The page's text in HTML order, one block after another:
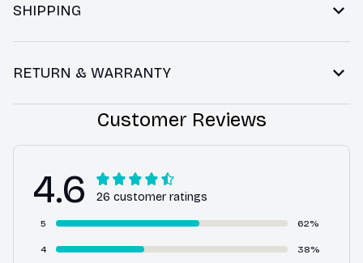
SHIPPING
RETURN & WARRANTY
Customer Reviews
4.6 26 customer ratings
5 62%
4 38%